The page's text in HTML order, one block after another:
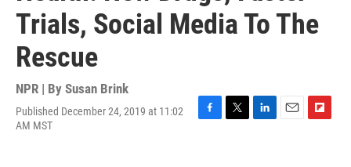
Trials, Social Media To The
Rescue
NPR | By Susan Brink
Published December 24, 2019 at 11:02
AM MST